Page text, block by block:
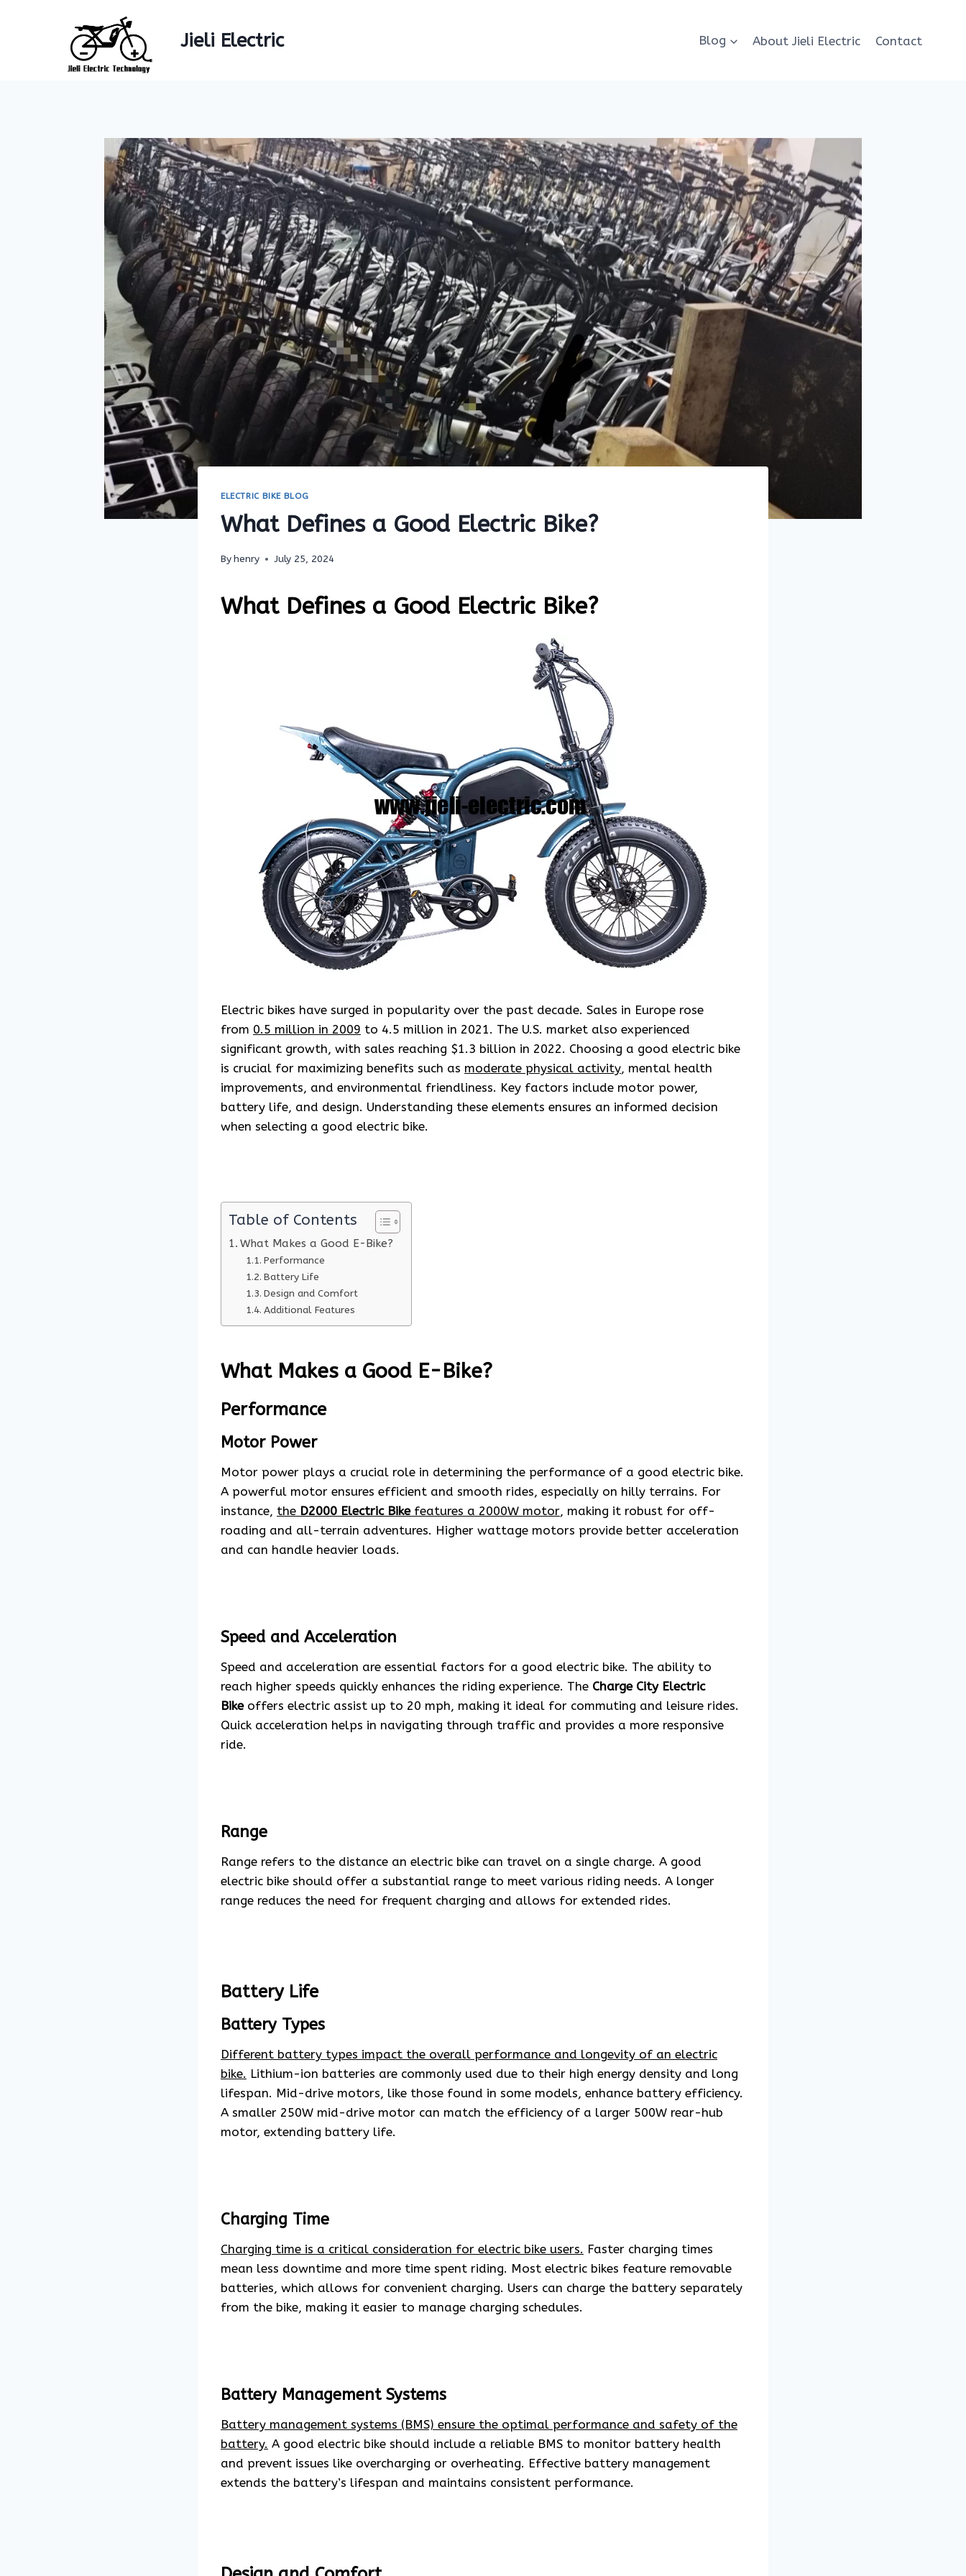
Jieli Electric Blog About Jieli Electric Contact
ELECTRIC BIKE BLOG
What Defines a Good Electric Bike?
Byhenry July 25, 2024
What Defines a Good Electric Bike?
Electric bikes have surged in popularity over the past decade. Sales in Europe rose
from 0.5 million in 2009 to 4.5 million in 2021. The U.S. market also experienced
significant growth, with sales reaching $1.3 billion in 2022. Choosing a good electric bike
is crucial for maximizing benefits such as moderate physical activity, mental health
improvements, and environmental friendliness. Key factors include motor power,
battery life, and design. Understanding these elements ensures an informed decision
when selecting a good electric bike.
Table of Contents
What Makes a Good E-Bike?
Performance
Battery Life
Design and Comfort
Additional Features
What Makes a Good E-Bike?
Performance
Motor Power
Motor power plays a crucial role in determining the performance of a good electric bike.
A powerful motor ensures efficient and smooth rides, especially on hilly terrains. For
instance, the D2000 Electric Bikefeatures a 2000W motor, making it robust for off-
roading and all-terrain adventures. Higher wattage motors provide better acceleration
and can handle heavier loads.
Speed and Acceleration
Speed and acceleration are essential factors for a good electric bike. The ability to
reach higher speeds quickly enhances the riding experience. The Charge City Electric
Bikeoffers electric assist up to 20 mph, making it ideal for commuting and leisure rides.
Quick acceleration helps in navigating through traffic and provides a more responsive
ride.
Range
Range refers to the distance an electric bike can travel on a single charge. A good
electric bike should offer a substantial range to meet various riding needs. A longer
range reduces the need for frequent charging and allows for extended rides.
Battery Life
Battery Types
Different battery types impact the overall performance and longevity of an electric
bike. Lithium-ion batteries are commonly used due to their high energy density and long
lifespan. Mid-drive motors, like those found in some models, enhance battery efficiency.
A smaller 250W mid-drive motor can match the efficiency of a larger 500W rear-hub
motor, extending battery life.
Charging Time
Charging time is a critical consideration for electric bike users. Faster charging times
mean less downtime and more time spent riding. Most electric bikes feature removable
batteries, which allows for convenient charging. Users can charge the battery separately
from the bike, making it easier to manage charging schedules.
Battery Management Systems
Battery management systems (BMS) ensure the optimal performance and safety of the
battery. A good electric bike should include a reliable BMS to monitor battery health
and prevent issues like overcharging or overheating. Effective battery management
extends the battery’s lifespan and maintains consistent performance.